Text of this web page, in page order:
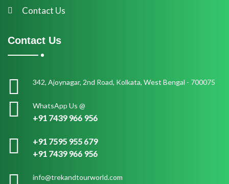
Contact Us
Contact Us
342, Ajoynagar, 2nd Road, Kolkata, West Bengal - 700075
WhatsApp Us @
+91 7439 966 956
+91 7595 955 679
+91 7439 966 956
info@trekandtourworld.com